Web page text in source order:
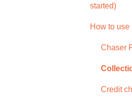
started)
Free trial
Tour /
Setup
Settings
How to use
Chaser
Credit